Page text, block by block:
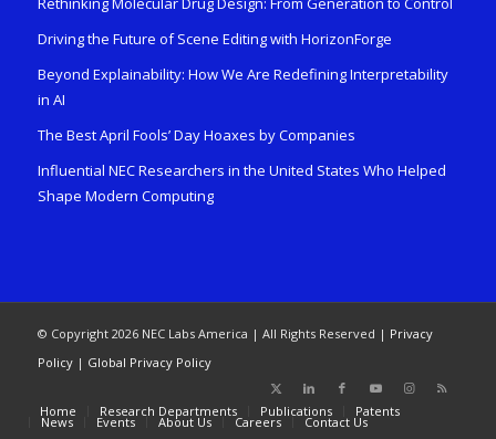
Driving the Future of Scene Editing with HorizonForge
Beyond Explainability: How We Are Redefining Interpretability
in AI
The Best April Fools’ Day Hoaxes by Companies
Influential NEC Researchers in the United States Who Helped
Shape Modern Computing
© Copyright 2026 NEC Labs America | All Rights Reserved | Privacy
Policy| Global Privacy Policy
Home Research Departments Publications Patents
News Events About Us Careers Contact Us